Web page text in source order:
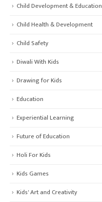
Child Development & Education
Child Health & Development
Child Safety
Diwali With Kids
Drawing for Kids
Education
Experiential Learning
Future of Education
Holi For Kids
Kids Games
Kids' Art and Creativity